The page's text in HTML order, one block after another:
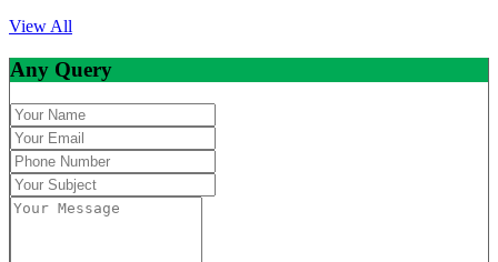
View All
Any Query